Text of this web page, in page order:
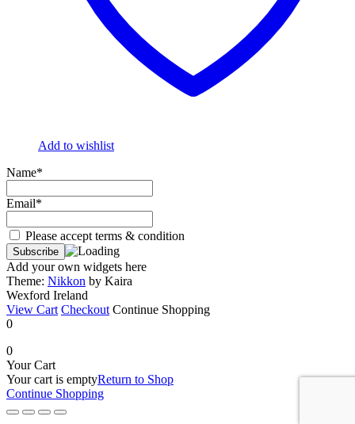
Add to wishlist
Name*
Email*
Please accept terms & condition
Add your own widgets here
Theme: Nikkon by Kaira
Wexford Ireland
View Cart Checkout Continue Shopping
0
0
Your Cart
Your cart is emptyReturn to Shop
Continue Shopping